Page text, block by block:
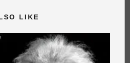
LIKE